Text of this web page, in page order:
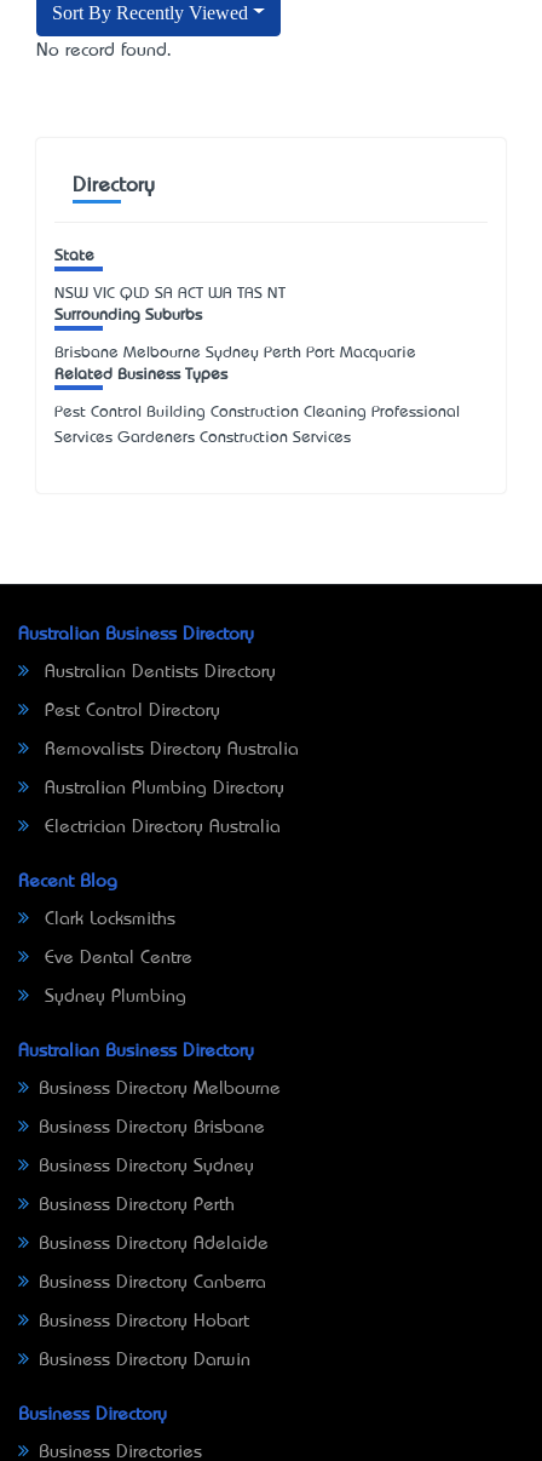
Sort By Recently Viewed
No record found.
Directory
State
NSW VIC QLD SA ACT WA TAS NT
Surrounding Suburbs
Brisbane Melbourne Sydney Perth Port Macquarie
Related Business Types
Pest Control Building Construction Cleaning Professional
Services Gardeners Construction Services
Australian Business Directory
Australian Dentists Directory
Pest Control Directory
Removalists Directory Australia
Australian Plumbing Directory
Electrician Directory Australia
Recent Blog
Clark Locksmiths
Eve Dental Centre
Sydney Plumbing
Australian Business Directory
Business Directory Melbourne
Business Directory Brisbane
Business Directory Sydney
Business Directory Perth
Business Directory Adelaide
Business Directory Canberra
Business Directory Hobart
Business Directory Darwin
Business Directory
Business Directories